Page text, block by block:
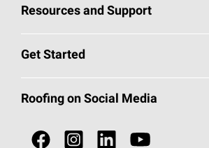
Pick Your Shingles
Total Protection Roofing System®
Resources and Support
Roofing Blog
Get Started
Call 1-800-GET-PINK®
Roofing Contractors By Location
Roofing on Social Media